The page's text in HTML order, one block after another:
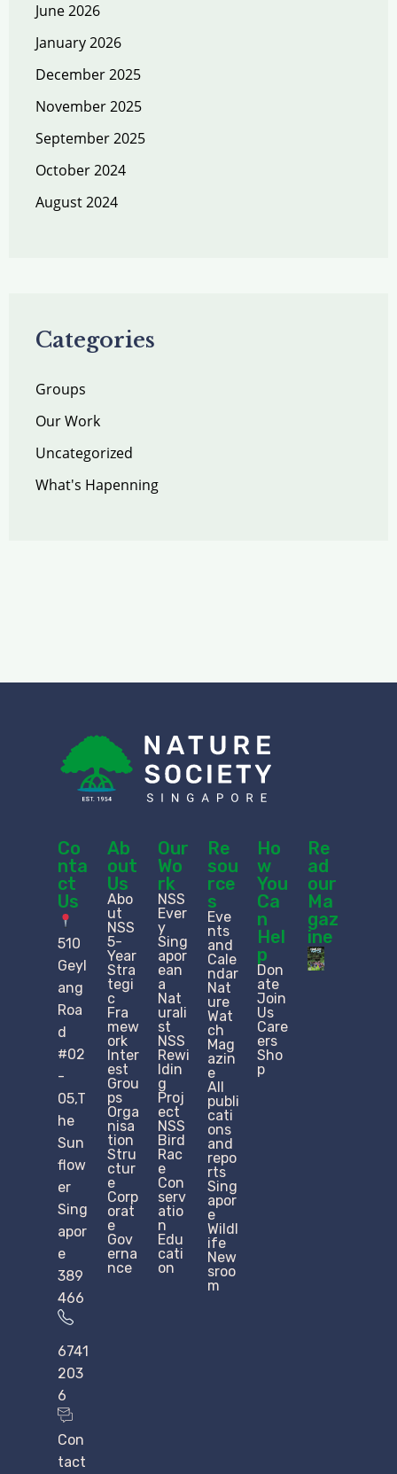
June 2026
January 2026
December 2025
November 2025
September 2025
October 2024
August 2024
Categories
Groups
Our Work
Uncategorized
What's Hapenning
Co
nta
ct
Us
510
Geyl
ang
Roa
d
#02
-
05,T
he
Sun
flow
er
Sing
apor
e
389
466
6741
203
6
Con
tact
Ab
out
Us
Abo
ut
NSS
5-
Year
Stra
tegi
c
Fra
mew
ork
Inter
est
Grou
ps
Orga
nisa
tion
Stru
ctur
e​
Corp
orat
e
Gov
erna
nce
Our
Wo
rk
NSS
Ever
y
Sing
apor
ean
a
Nat
urali
st
NSS
Rewi
ldin
g
Proj
ect
NSS
Bird
Rac
e
Con
serv
atio
n
Edu
cati
on
Re
sou
rce
s
Eve
nts
and
Cale
ndar
Nat
ure
Wat
ch
Mag
azin
e
All
publi
cati
ons
and
repo
rts
Sing
apor
e
Wildl
ife
New
sroo
m
Ho
w
You
Ca
n
Hel
p
Don
ate
Join
Us
Care
ers
Sho
p
Re
ad
our
Ma
gaz
ine